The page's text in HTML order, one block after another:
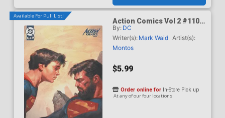
Available For Pull List!
Action Comics Vol 2 #1101
Cover B Variant Ariel
Olivetti Card Stock Cover
(DC All In)(Kingdom Of Zod
By: DC
Writer(s): Mark Waid Artist(s):
Montos
$5.99
Order online for In-Store Pick up
At any of our four locations